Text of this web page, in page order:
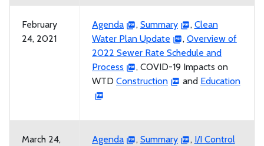
February
24, 2021
Agenda , Summary , Clean
Water Plan Update
, Overview of
2022 Sewer Rate Schedule and
Process
, COVID-19 Impacts on
WTD Construction and Education
March 24,
Agenda , Summary , I/I Control